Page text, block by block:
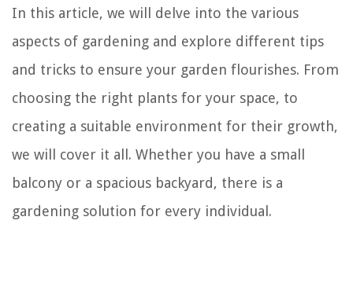
In this article, we will delve into the various
aspects of gardening and explore different tips
and tricks to ensure your garden flourishes. From
choosing the right plants for your space, to
creating a suitable environment for their growth,
we will cover it all. Whether you have a small
balcony or a spacious backyard, there is a
gardening solution for every individual.